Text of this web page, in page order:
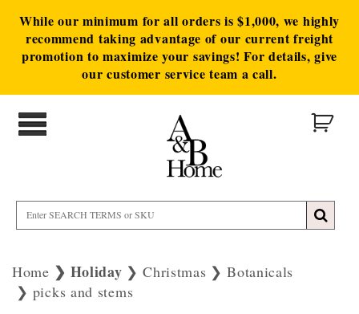
While our minimum for all orders is $1,000, we highly
recommend taking advantage of our current freight
promotion to maximize your savings! For details, give
our customer service team a call.
Home Holiday Christmas
Botanicals
picks and stems